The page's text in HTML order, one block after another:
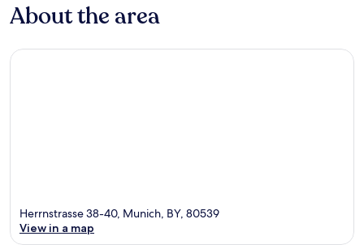
About the area
Herrnstrasse 38-40, Munich, BY, 80539
View in a map